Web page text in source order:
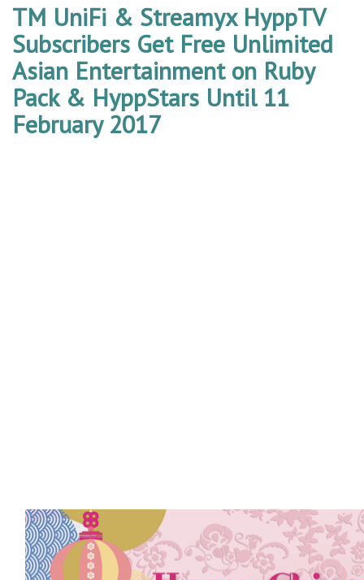
TM UniFi & Streamyx HyppTV
Subscribers Get Free Unlimited
Asian Entertainment on Ruby
Pack & HyppStars Until 11
February 2017